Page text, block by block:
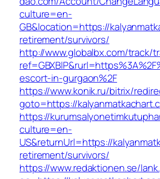
culture=en-
GB&location=https://
retirement/survivors/
http://www.globalbx.com/track/
escort-in-gurgaon%2F
https://www.konik.ru/bitrix/
goto=https://
https://
culture=en-
US&returnUrl=https://
retirement/survivors/
https://www.redaktionen.se/